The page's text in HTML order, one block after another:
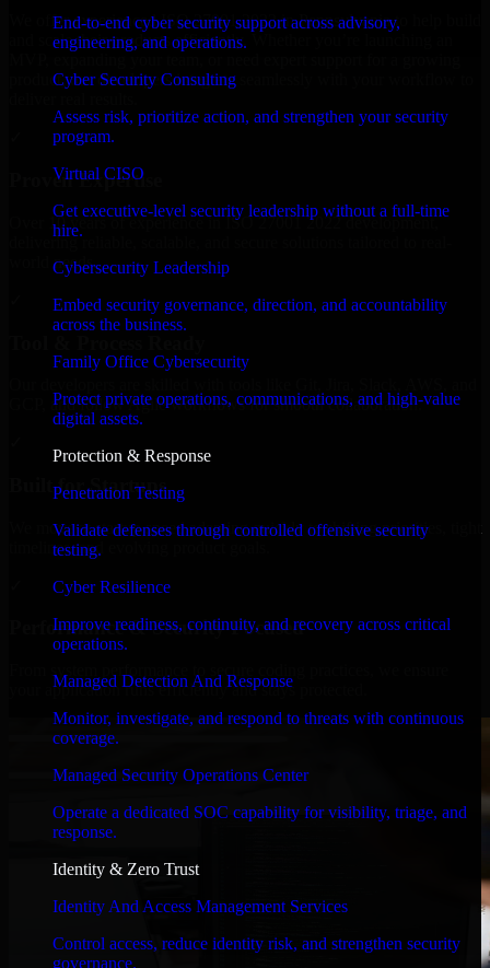
End-to-end cyber security support across advisory,
engineering, and operations.
Cyber Security Consulting
Assess risk, prioritize action, and strengthen your security
program.
Virtual CISO
Get executive-level security leadership without a full-time
hire.
Cybersecurity Leadership
Embed security governance, direction, and accountability
across the business.
Family Office Cybersecurity
Protect private operations, communications, and high-value
digital assets.
Protection & Response
Penetration Testing
Validate defenses through controlled offensive security
testing.
Cyber Resilience
Improve readiness, continuity, and recovery across critical
operations.
Managed Detection And Response
Monitor, investigate, and respond to threats with continuous
coverage.
Managed Security Operations Center
Operate a dedicated SOC capability for visibility, triage, and
response.
Identity & Zero Trust
Identity And Access Management Services
Control access, reduce identity risk, and strengthen security
governance.
We offer experienced ISO 27001 2022 in Pennsylvania to help build
and scale their products efficiently. Whether you’re launching an
product, our developers integrate seamlessly with your workflow to
Proven Expertise
Over 10 years of experience in ISO 27001 2022 development,
delivering reliable, scalable, and secure solutions tailored to real-
world needs.
GCP, and follow Agile workflows for smooth collaboration.
Built for Startups
We move at startup speed adapting quickly to shifting priorities, tight
timelines, and evolving product goals.
Performance & Security Focused
your application runs efficiently and stays protected.